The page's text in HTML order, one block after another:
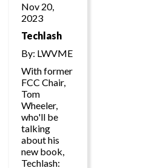
Nov 20,
2023
Techlash
By: LWVME
With former
FCC Chair,
Tom
Wheeler,
who'll be
talking
about his
new book,
Techlash: